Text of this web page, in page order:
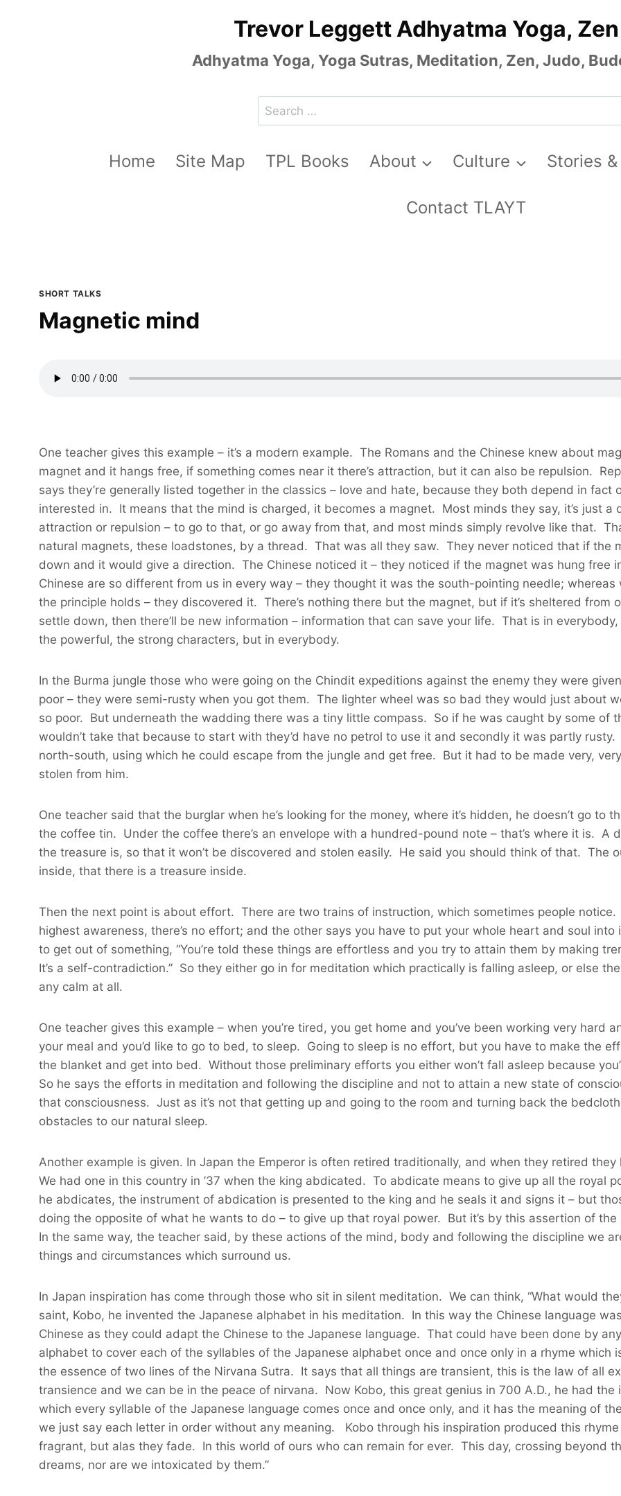
Trevor Leggett Adhyatma Yoga,
Adhyatma Yoga, Yoga Sutras, Meditation, Zen, Judo,
Search
for:
Home Site Map TPL Books About Culture Stories
Contact TLAYT
SHORT TALKS
Magnetic mind
One teacher gives this example – it’s a modern example. The Romans and the Chinese knew about
magnet and it hangs free, if something comes near it there’s attraction, but it can also be repulsion.
says they’re generally listed together in the classics – love and hate, because they both depend in fact
interested in. It means that the mind is charged, it becomes a magnet. Most minds they say, it’s just a
attraction or repulsion – to go to that, or go away from that, and most minds simply revolve like that.
natural magnets, these loadstones, by a thread. That was all they saw. They never noticed that if the
down and it would give a direction. The Chinese noticed it – they noticed if the magnet was hung free
Chinese are so different from us in every way – they thought it was the south-pointing needle;
the principle holds – they discovered it. There’s nothing there but the magnet, but if it’s sheltered from
settle down, then there’ll be new information – information that can save your life. That is in
the powerful, the strong characters, but in everybody.
In the Burma jungle those who were going on the Chindit expeditions against the enemy they were
poor – they were semi-rusty when you got them. The lighter wheel was so bad they would just about
so poor. But underneath the wadding there was a tiny little compass. So if he was caught by some of
wouldn’t take that because to start with they’d have no petrol to use it and secondly it was partly
north-south, using which he could escape from the jungle and get free. But it had to be made very,
stolen from him.
One teacher said that the burglar when he’s looking for the money, where it’s hidden, he doesn’t go to
the coffee tin. Under the coffee there’s an envelope with a hundred-pound note – that’s where it is. A
the treasure is, so that it won’t be discovered and stolen easily. He said you should think of that. The
inside, that there is a treasure inside.
Then the next point is about effort. There are two trains of instruction, which sometimes people
highest awareness, there’s no effort; and the other says you have to put your whole heart and soul
to get out of something, “You’re told these things are effortless and you try to attain them by making
It’s a self-contradiction.” So they either go in for meditation which practically is falling asleep, or else
any calm at all.
One teacher gives this example – when you’re tired, you get home and you’ve been working very hard
your meal and you’d like to go to bed, to sleep. Going to sleep is no effort, but you have to make the
the blanket and get into bed. Without those preliminary efforts you either won’t fall asleep because
So he says the efforts in meditation and following the discipline and not to attain a new state of
that consciousness. Just as it’s not that getting up and going to the room and turning back the
obstacles to our natural sleep.
Another example is given. In Japan the Emperor is often retired traditionally, and when they retired
We had one in this country in ’37 when the king abdicated. To abdicate means to give up all the royal
he abdicates, the instrument of abdication is presented to the king and he seals it and signs it – but
doing the opposite of what he wants to do – to give up that royal power. But it’s by this assertion of
In the same way, the teacher said, by these actions of the mind, body and following the discipline we
things and circumstances which surround us.
In Japan inspiration has come through those who sit in silent meditation. We can think, “What would
saint, Kobo, he invented the Japanese alphabet in his meditation. In this way the Chinese language
Chinese as they could adapt the Chinese to the Japanese language. That could have been done by
alphabet to cover each of the syllables of the Japanese alphabet once and once only in a rhyme
the essence of two lines of the Nirvana Sutra. It says that all things are transient, this is the law of all
transience and we can be in the peace of nirvana. Now Kobo, this great genius in 700 A.D., he had
which every syllable of the Japanese language comes once and once only, and it has the meaning of
we just say each letter in order without any meaning. Kobo through his inspiration produced this
fragrant, but alas they fade. In this world of ours who can remain for ever. This day, crossing beyond
dreams, nor are we intoxicated by them.”